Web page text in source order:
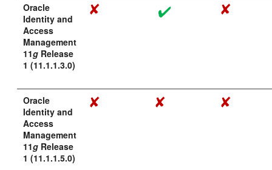
Oracle
Identity and
Access
Management
11g Release
1 (11.1.1.3.0)
Oracle
Identity and
Access
Management
11g Release
1 (11.1.1.5.0)